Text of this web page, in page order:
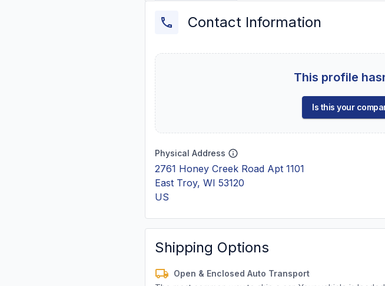
Contact Information
This profile
Is this your
Physical Address
2761 Honey Creek Road Apt 1101
East Troy, WI 53120
US
Shipping Options
Open & Enclosed Auto Transport